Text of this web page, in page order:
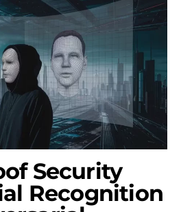
Security
Recognition